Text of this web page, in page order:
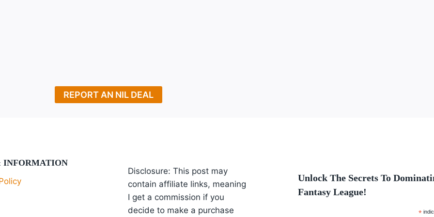
REPORT AN NIL DEAL
INFORMATION
Disclosure: This post may
contain affiliate links, meaning
I get a commission if you
decide to make a purchase
Unlock The Secrets To
Fantasy League!
*